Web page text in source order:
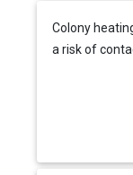
Colony
a risk of